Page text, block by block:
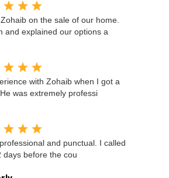
on the sale of our home.
and explained our options a
with Zohaib when I got a
was extremely professi
and punctual. I called
days before the cou